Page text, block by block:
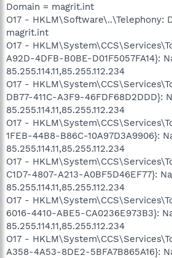
Domain = magrit.int
O17 - HKLM\Software\..\Telephony:
magrit.int
O17 -
A92D-4DFB-B0BE-D01F5057FA14}:
85.255.114.11,85.255.112.234
O17 -
DB77-411C-A3F9-46FDF68D2DDD}:
85.255.114.11,85.255.112.234
O17 -
1FEB-44B8-B86C-10A97D3A9906}:
85.255.114.11,85.255.112.234
O17 -
C1D7-4807-A213-A0BF5D46EF77}:
85.255.114.11,85.255.112.234
O17 -
6016-4410-ABE5-CA0236E973B3}:
85.255.114.11,85.255.112.234
O17 -
A358-4A53-8DE2-5BFA7B865A16}: